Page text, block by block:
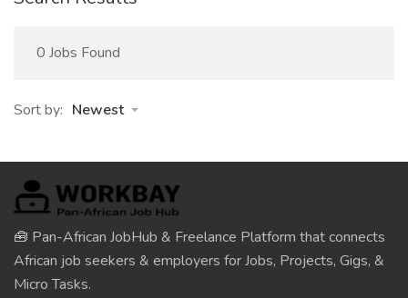
0 Jobs Found
Sort by: Newest
🧰 Pan-African JobHub & Freelance Platform that connects
African job seekers & employers for Jobs, Projects, Gigs, &
Micro Tasks.